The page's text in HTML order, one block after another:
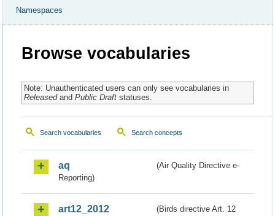
Namespaces
Browse vocabularies
Note: Unauthenticated users can only see vocabularies in
Releasedand Public Draftstatuses.
Search vocabularies Search concepts
aq
(Air Quality Directive e-
Reporting)
art12_2012
(Birds directive Art. 12